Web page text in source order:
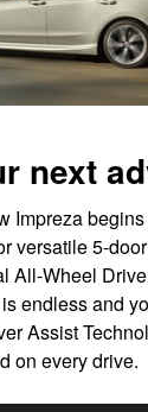
next
Impreza
versatile 5-
All-Wheel
endless and
Assist
on every drive.